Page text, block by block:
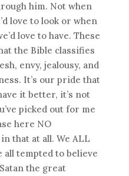
him. Not when
love to look or when
love to have. These
the Bible classifies
envy, jealousy, and
It’s our pride that
it better, it’s not
picked out for me
here NO
that at all. We ALL
all tempted to believe
the great